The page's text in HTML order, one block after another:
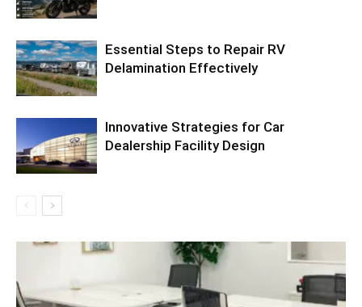
Essential Steps to Repair RV
Delamination Effectively
Innovative Strategies for Car
Dealership Facility Design